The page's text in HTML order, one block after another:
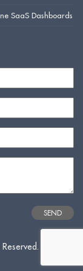
SaaS Dashboards